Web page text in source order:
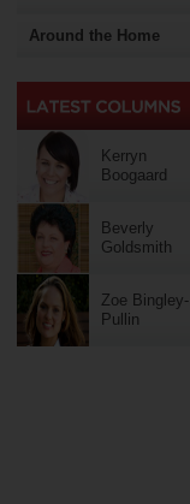
Around the Home
Kerryn
Boogaard
Beverly
Goldsmith
Zoe Bingley-
Pullin